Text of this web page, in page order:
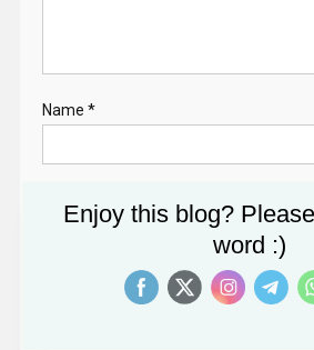
Name *
Enjoy this blog?
word :)